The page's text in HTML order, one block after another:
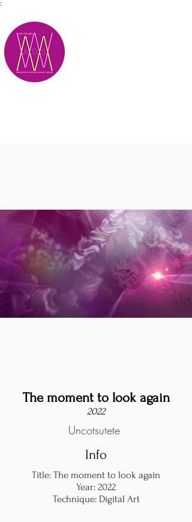
;
The moment to look again
2022
Uncotsutete
Info
Title: The moment to look again
Year: 2022
Technique: Digital Art